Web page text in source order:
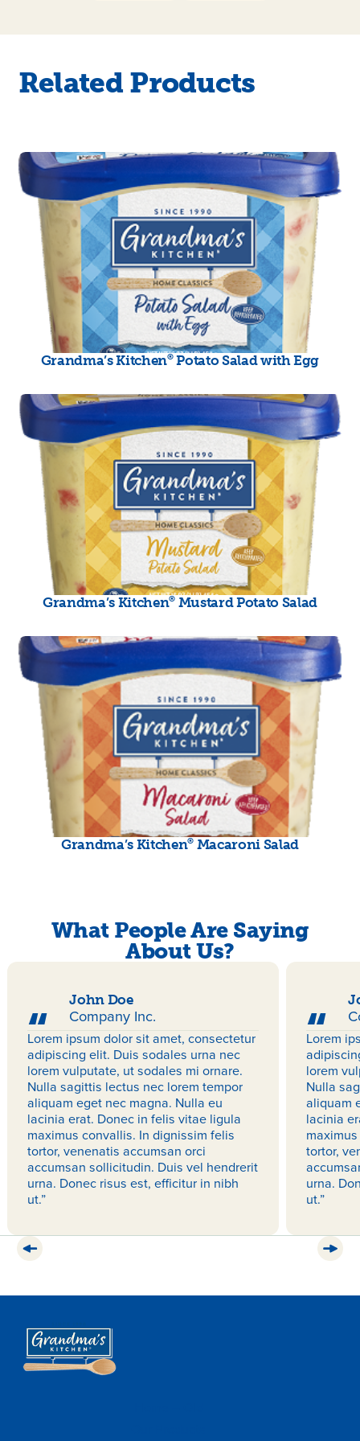
Related Products
Grandma’s Kitchen®Potato Salad with Egg
Grandma’s Kitchen® Mustard Potato Salad
Grandma’s Kitchen® Macaroni Salad
What People Are Saying
About Us?
John Doe
Company Inc.
Lorem ipsum dolor sit amet, consectetur
adipiscing elit. Duis sodales urna nec
lorem vulputate, ut sodales mi ornare.
Nulla sagittis lectus nec lorem tempor
aliquam eget nec magna. Nulla eu
lacinia erat. Donec in felis vitae ligula
maximus convallis. In dignissim felis
tortor, venenatis accumsan orci
accumsan sollicitudin. Duis vel hendrerit
urna. Donec risus est, efficitur in nibh
ut.”
Lorem
lorem
Nulla
aliquam
lacinia
tortor,
urna.
ut.”